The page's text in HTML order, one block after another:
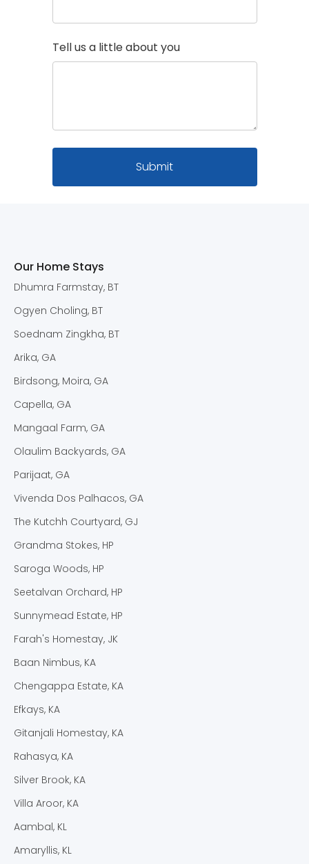
Tell us a little about you
Our Home Stays
Dhumra Farmstay, BT
Ogyen Choling, BT
Soednam Zingkha, BT
Arika, GA
Birdsong, Moira, GA
Capella, GA
Mangaal Farm, GA
Olaulim Backyards, GA
Parijaat, GA
Vivenda Dos Palhacos, GA
The Kutchh Courtyard, GJ
Grandma Stokes, HP
Saroga Woods, HP
Seetalvan Orchard, HP
Sunnymead Estate, HP
Farah's Homestay, JK
Baan Nimbus, KA
Chengappa Estate, KA
Efkays, KA
Gitanjali Homestay, KA
Rahasya, KA
Silver Brook, KA
Villa Aroor, KA
Aambal, KL
Amaryllis, KL